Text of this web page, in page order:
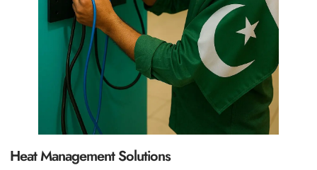
Heat Management Solutions